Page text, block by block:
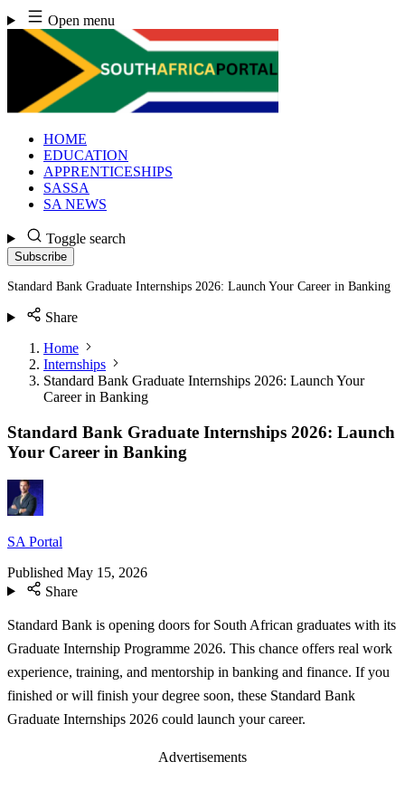
Skip
to
content
Open menu
HOME
EDUCATION
APPRENTICESHIPS
SASSA
SA NEWS
Toggle search
Subscribe
Standard Bank Graduate Internships 2026: Launch Your Career in Banking
Share
Home
Internships
Standard Bank Graduate Internships 2026: Launch Your
Career in Banking
Standard Bank Graduate Internships 2026: Launch
Your Career in Banking
SA Portal
Published May 15, 2026
Share
Standard Bank is opening doors for South African graduates with its
Graduate Internship Programme 2026. This chance offers real work
experience, training, and mentorship in banking and finance. If you
finished or will finish your degree soon, these Standard Bank
Graduate Internships 2026 could launch your career.
Advertisements